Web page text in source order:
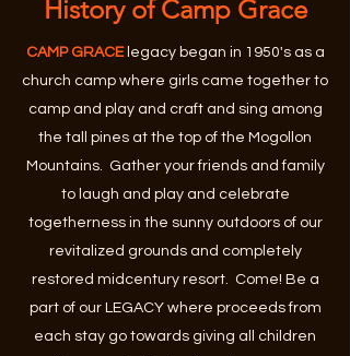
History of Camp Grace
CAMP GRACElegacy began in 1950's as a
church camp where girls came together to
camp and play and craft and sing among
the tall pines at the top of the Mogollon
Mountains. Gather your friends and family
to laugh and play and celebrate
togetherness in the sunny outdoors of our
revitalized grounds and completely
restored midcentury resort. Come! Be a
part of our LEGACY where proceeds from
each stay go towards giving all children